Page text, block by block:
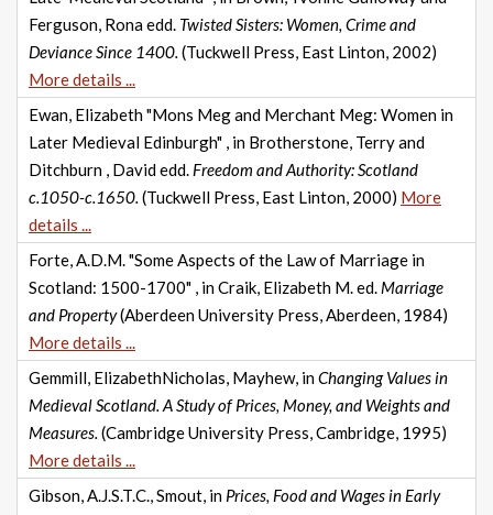
Ferguson, Rona edd. Twisted Sisters: Women, Crime and
Deviance Since 1400. (Tuckwell Press, East Linton, 2002)
More details ...
Ewan, Elizabeth "Mons Meg and Merchant Meg: Women in
Later Medieval Edinburgh" , in Brotherstone, Terry and
Ditchburn , David edd. Freedom and Authority: Scotland
c.1050-c.1650. (Tuckwell Press, East Linton, 2000) More
details ...
Forte, A.D.M. "Some Aspects of the Law of Marriage in
Scotland: 1500-1700" , in Craik, Elizabeth M. ed. Marriage
and Property(Aberdeen University Press, Aberdeen, 1984)
More details ...
Gemmill, ElizabethNicholas, Mayhew, inChanging Values in
Medieval Scotland. A Study of Prices, Money, and Weights and
Measures. (Cambridge University Press, Cambridge, 1995)
More details ...
Gibson, A.J.S.T.C., Smout, in Prices, Food and Wages in Early